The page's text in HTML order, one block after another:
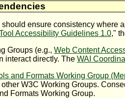
should ensure consistency where
Accessibility Guidelines 1.0,"
Groups (e.g., Web Content
interact directly. The WAI
and Formats Working Group
W3C Working Groups.
Formats Working Group.